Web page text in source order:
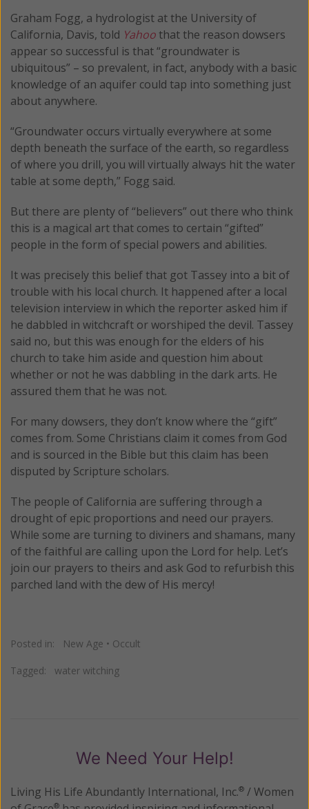
Graham Fogg, a hydrologist at the University of
California, Davis, told Yahoo that the reason dowsers
appear so successful is that “groundwater is
ubiquitous” – so prevalent, in fact, anybody with a basic
knowledge of an aquifer could tap into something just
about anywhere.
“Groundwater occurs virtually everywhere at some
depth beneath the surface of the earth, so regardless
of where you drill, you will virtually always hit the water
table at some depth,” Fogg said.
But there are plenty of “believers” out there who think
this is a magical art that comes to certain “gifted”
people in the form of special powers and abilities.
It was precisely this belief that got Tassey into a bit of
trouble with his local church. It happened after a local
television interview in which the reporter asked him if
he dabbled in witchcraft or worshiped the devil. Tassey
said no, but this was enough for the elders of his
church to take him aside and question him about
whether or not he was dabbling in the dark arts. He
assured them that he was not.
For many dowsers, they don’t know where the “gift”
comes from. Some Christians claim it comes from God
and is sourced in the Bible but this claim has been
disputed by Scripture scholars.
The people of California are suffering through a
drought of epic proportions and need our prayers.
While some are turning to diviners and shamans, many
of the faithful are calling upon the Lord for help. Let’s
join our prayers to theirs and ask God to refurbish this
parched land with the dew of His mercy!
Posted in: New Age • Occult
Tagged: water witching
We Need Your Help!
Living His Life Abundantly International, Inc.® / Women
®